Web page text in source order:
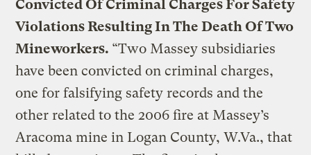
Convicted Of Criminal Charges For Safety
Violations Resulting In The Death Of Two
Mineworkers. “Two Massey subsidiaries
have been convicted on criminal charges,
one for falsifying safety records and the
other related to the 2006 fire at Massey’s
Aracoma mine in Logan County, W.Va., that